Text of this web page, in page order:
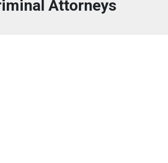
Attorneys